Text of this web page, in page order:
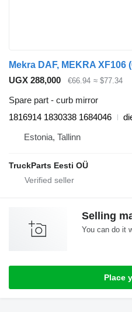
UGX 288,000 €66.94 ≈ $77.34
Spare part - curb mirror
1816914 1830338 1684046
Estonia, Tallinn
TruckParts Eesti OÜ
Selling
You can do it
Place